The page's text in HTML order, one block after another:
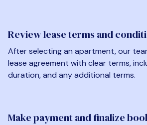
Review lease terms and
After selecting an apartment, our
lease agreement with clear terms,
duration, and any additional terms.
Make payment and finalize